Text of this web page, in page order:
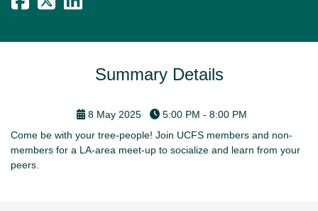
Summary Details
8 May 2025
5:00 PM - 8:00 PM
Come be with your tree-people! Join UCFS members and non-
members for a LA-area meet-up to socialize and learn from your
peers.